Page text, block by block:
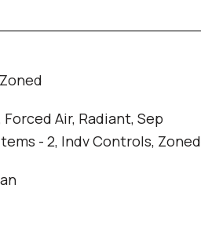
Forced Air, Radiant, Sep
- 2, Indv Controls, Zoned